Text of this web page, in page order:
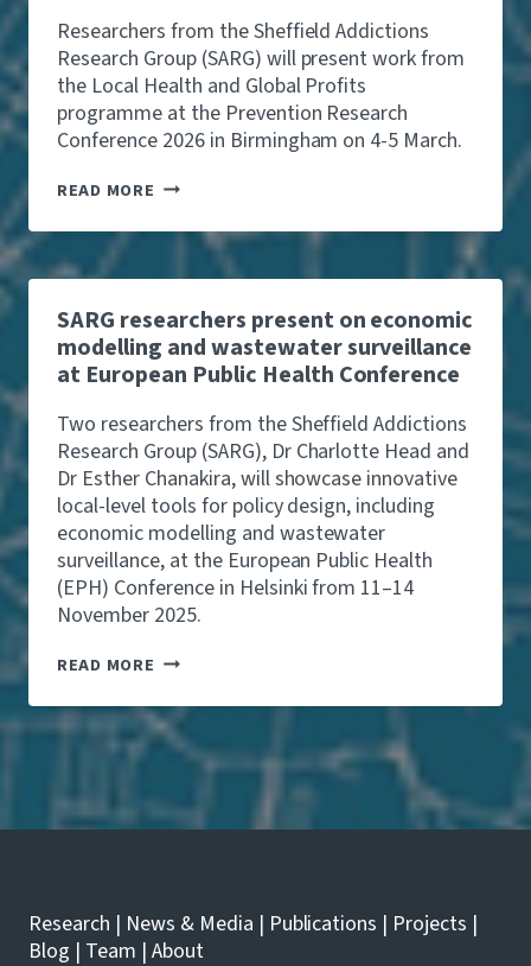
A
N
Y
L
E
V
Y
O
R
I
S
E
U
T
O
£
4
.
9
B
N
A
N
P
E
V
1
0
H
Researchers from the Sheffield Addictions
Research Group (SARG) will present work from
the Local Health and Global Profits
programme at the Prevention Research
Conference 2026 in Birmingham on 4-5 March.
READ MORE S
R
S
E
A
R
H
E
R
S
T
O
S
H
O
W
L
O
H
H
M
SARG researchers present on economic
modelling and wastewater surveillance
at European Public Health Conference
Two researchers from the Sheffield Addictions
Research Group (SARG), Dr Charlotte Head and
Dr Esther Chanakira, will showcase innovative
local-level tools for policy design, including
economic modelling and wastewater
surveillance, at the European Public Health
(EPH) Conference in Helsinki from 11–14
November 2025.
READ MORE S
R
G
R
A
E
R
S
Research | News & Media | Publications | Projects |
Blog | Team | About